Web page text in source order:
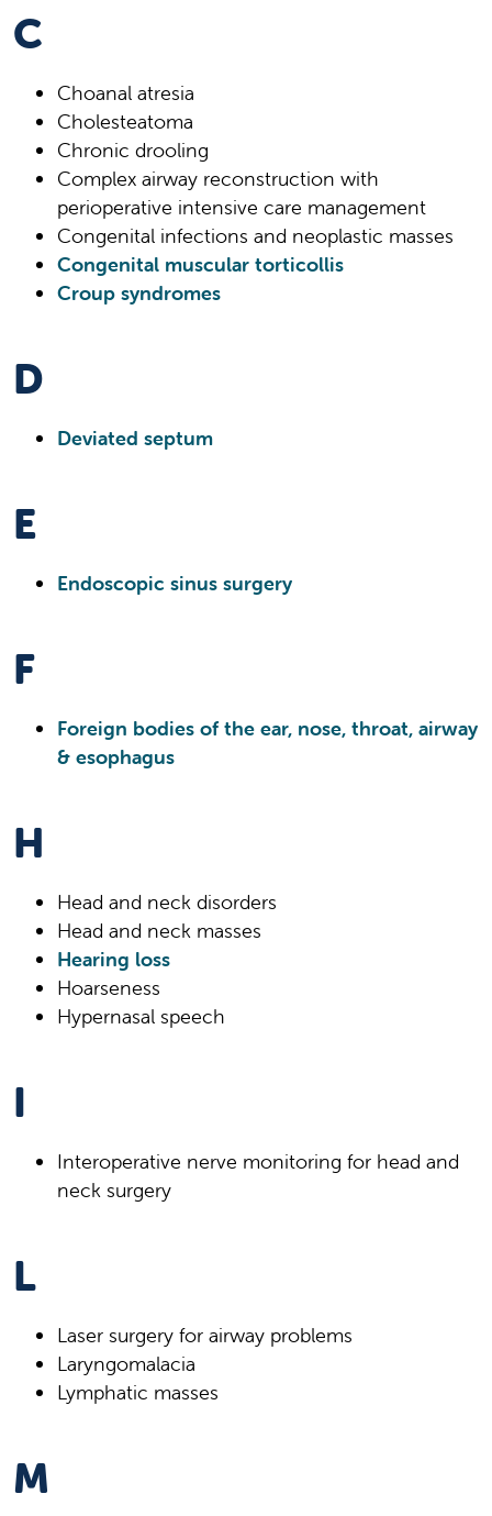
C
Choanal atresia
Cholesteatoma
Chronic drooling
Complex airway reconstruction with
perioperative intensive care management
Congenital infections and neoplastic masses
Congenital muscular torticollis
Croup syndromes
D
Deviated septum
E
Endoscopic sinus surgery
F
Foreign bodies of the ear, nose, throat, airway
& esophagus
H
Head and neck disorders
Head and neck masses
Hearing loss
Hoarseness
Hypernasal speech
I
Interoperative nerve monitoring for head and
neck surgery
L
Laser surgery for airway problems
Laryngomalacia
Lymphatic masses
M